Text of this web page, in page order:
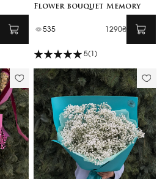
Flower bouquet Memory
535 1290₴
5(1)